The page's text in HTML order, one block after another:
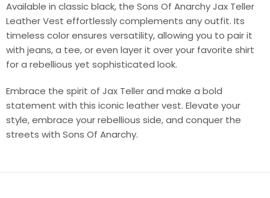
Available in classic black, the Sons Of Anarchy Jax Teller
Leather Vest effortlessly complements any outfit. Its
timeless color ensures versatility, allowing you to pair it
with jeans, a tee, or even layer it over your favorite shirt
for a rebellious yet sophisticated look.
Embrace the spirit of Jax Teller and make a bold
statement with this iconic leather vest. Elevate your
style, embrace your rebellious side, and conquer the
streets with Sons Of Anarchy.